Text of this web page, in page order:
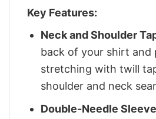
Key Features:
Neck and Shoulder
back of your shirt and
stretching with twill
shoulder and neck
Double-Needle